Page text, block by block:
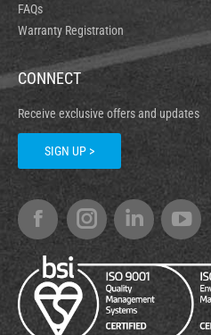
FAQs
Warranty Registration
CONNECT
Receive exclusive offers and updates
SIGN UP >